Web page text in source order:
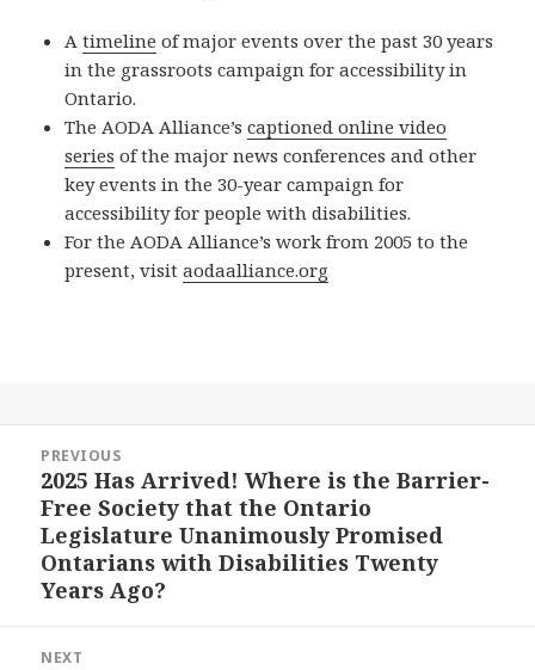
Atimeline of major events over the past 30 years
in the grassroots campaign for accessibility in
Ontario.
The AODA Alliance’scaptioned online video
series of the major news conferences and other
key events in the 30-year campaign for
accessibility for people with disabilities.
For the AODA Alliance’s work from 2005 to the
present, visitaodaalliance.org
navigation
PREVIOUS
Previous
post:
2025 Has Arrived! Where is the Barrier-
Free Society that the Ontario
Legislature Unanimously Promised
Ontarians with Disabilities Twenty
Years Ago?
NEXT